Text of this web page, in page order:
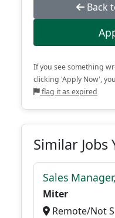
Back
If you see something
clicking 'Apply Now',
flag it as expired
Similar Jobs
Sales
Miter
Remote/Not